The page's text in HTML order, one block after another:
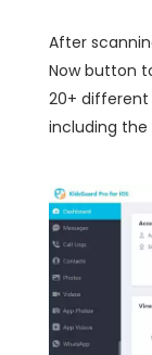
After
Now button
20+
including the